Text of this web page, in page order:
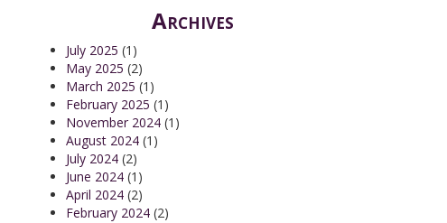
Archives
July 2025 (1)
May 2025 (2)
March 2025 (1)
February 2025 (1)
November 2024 (1)
August 2024 (1)
July 2024 (2)
June 2024 (1)
April 2024 (2)
February 2024 (2)